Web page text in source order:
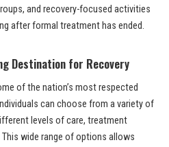
and recovery-focused activities
after formal treatment has ended.
Destination for Recovery
of the nation’s most respected
can choose from a variety of
levels of care, treatment
wide range of options allows